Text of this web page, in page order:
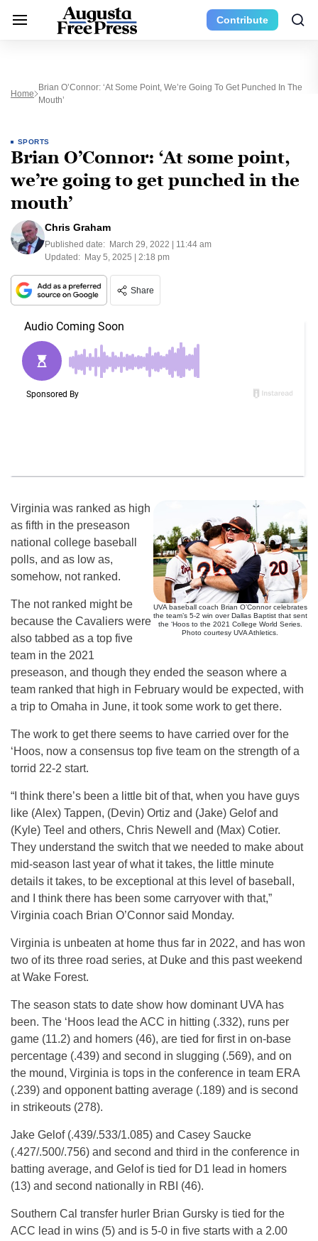
Contribute
Home
Brian O’Connor: ‘At Some Point, We’re Going To Get Punched In The
Mouth’
SPORTS
Brian O’Connor: ‘At some point,
we’re going to get punched in the
mouth’
Chris Graham
Published date: March 29, 2022 | 11:44 am
Updated: May 5, 2025 | 2:18 pm
Share
UVA baseball coach Brian O’Connor celebrates
the team’s 5-2 win over Dallas Baptist that sent
the ‘Hoos to the 2021 College World Series.
Photo courtesy UVA Athletics.
Virginia was ranked as high
as fifth in the preseason
national college baseball
polls, and as low as,
somehow, not ranked.
The not ranked might be
because the Cavaliers were
also tabbed as a top five
team in the 2021
preseason, and though they ended the season where a
team ranked that high in February would be expected, with
a trip to Omaha in June, it took some work to get there.
The work to get there seems to have carried over for the
‘Hoos, now a consensus top five team on the strength of a
torrid 22-2 start.
“I think there’s been a little bit of that, when you have guys
like (Alex) Tappen, (Devin) Ortiz and (Jake) Gelof and
(Kyle) Teel and others, Chris Newell and (Max) Cotier.
They understand the switch that we needed to make about
mid-season last year of what it takes, the little minute
details it takes, to be exceptional at this level of baseball,
and I think there has been some carryover with that,”
Virginia coach Brian O’Connor said Monday.
Virginia is unbeaten at home thus far in 2022, and has won
two of its three road series, at Duke and this past weekend
at Wake Forest.
The season stats to date show how dominant UVA has
been. The ‘Hoos lead the ACC in hitting (.332), runs per
game (11.2) and homers (46), are tied for first in on-base
percentage (.439) and second in slugging (.569), and on
the mound, Virginia is tops in the conference in team ERA
(.239) and opponent batting average (.189) and is second
in strikeouts (278).
Jake Gelof (.439/.533/1.085) and Casey Saucke
(.427/.500/.756) and second and third in the conference in
batting average, and Gelof is tied for D1 lead in homers
(13) and second nationally in RBI (46).
Southern Cal transfer hurler Brian Gursky is tied for the
ACC lead in wins (5) and is 5-0 in five starts with a 2.00